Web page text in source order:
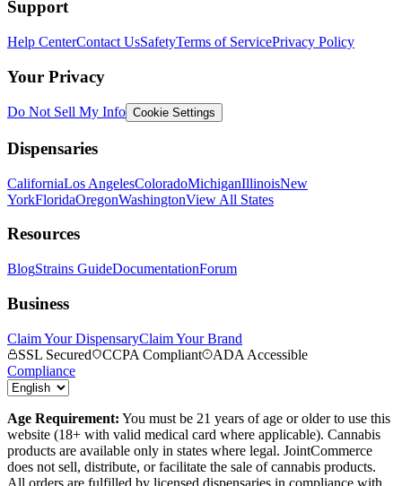
Support
Help CenterContact UsSafetyTerms of ServicePrivacy Policy
Your Privacy
Do Not Sell My Info Cookie Settings
Dispensaries
CaliforniaLos AngelesColoradoMichiganIllinoisNew
YorkFloridaOregonWashingtonView All States
Resources
BlogStrains GuideDocumentationForum
Business
Claim Your DispensaryClaim Your Brand
SSL Secured
CCPA Compliant
ADA Accessible
Compliance
Age Requirement: You must be 21 years of age or older to use this
website (18+ with valid medical card where applicable). Cannabis
products are available only in states where legal. JointCommerce
does not sell, distribute, or facilitate the sale of cannabis products.
All orders are fulfilled by licensed dispensaries in compliance with